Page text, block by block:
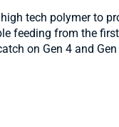
tech polymer to
feeding from the
on Gen 4 and